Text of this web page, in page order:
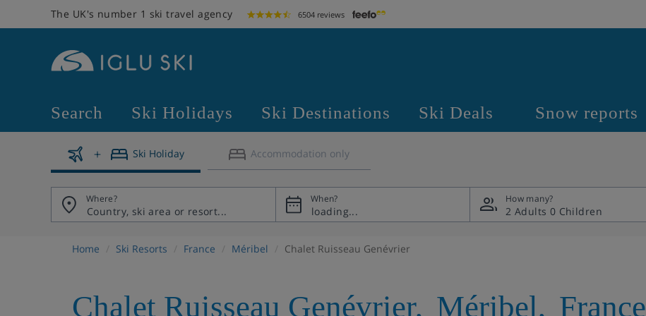
The UK's number 1 ski travel agency 6504 reviews
Search Ski Holidays Ski Destinations Ski Deals Snow reports
Ski Holiday Accommodation only
Where? When? How many?
2 Adults 0 Children
Home Ski Resorts France Méribel Chalet Ruisseau Genévrier
Chalet Ruisseau Genévrier, Méribel, France